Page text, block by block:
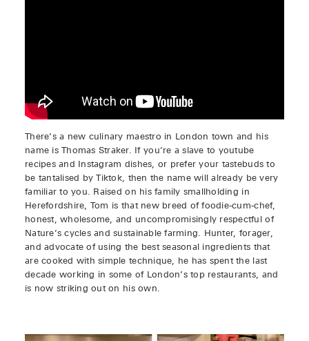
There’s a new culinary maestro in London town and his
name is Thomas Straker. If you’re a slave to youtube
recipes and Instagram dishes, or prefer your tastebuds to
be tantalised by Tiktok, then the name will already be very
familiar to you. Raised on his family smallholding in
Herefordshire, Tom is that new breed of foodie-cum-chef,
honest, wholesome, and uncompromisingly respectful of
Nature’s cycles and sustainable farming. Hunter, forager,
and advocate of using the best seasonal ingredients that
are cooked with simple technique, he has spent the last
decade working in some of London’s top restaurants, and
is now striking out on his own.